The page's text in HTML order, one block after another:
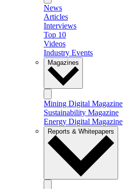
News
Articles
Interviews
Top 10
Videos
Industry Events
Magazines
Mining Digital Magazine
Sustainability Magazine
Energy Digital Magazine
Reports & Whitepapers